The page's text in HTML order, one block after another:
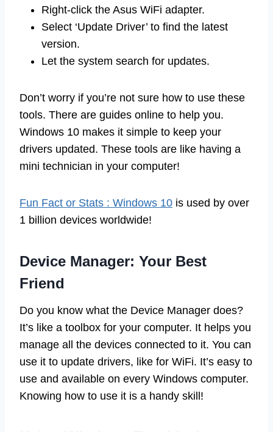
Right-click the Asus WiFi adapter.
Select ‘Update Driver’ to find the latest
version.
Let the system search for updates.
Don’t worry if you’re not sure how to use these
tools. There are guides online to help you.
Windows 10 makes it simple to keep your
drivers updated. These tools are like having a
mini technician in your computer!
Fun Fact or Stats : Windows 10 is used by over
1 billion devices worldwide!
Device Manager: Your Best
Friend
Do you know what the Device Manager does?
It’s like a toolbox for your computer. It helps you
manage all the devices connected to it. You can
use it to update drivers, like for WiFi. It’s easy to
use and available on every Windows computer.
Knowing how to use it is a handy skill!